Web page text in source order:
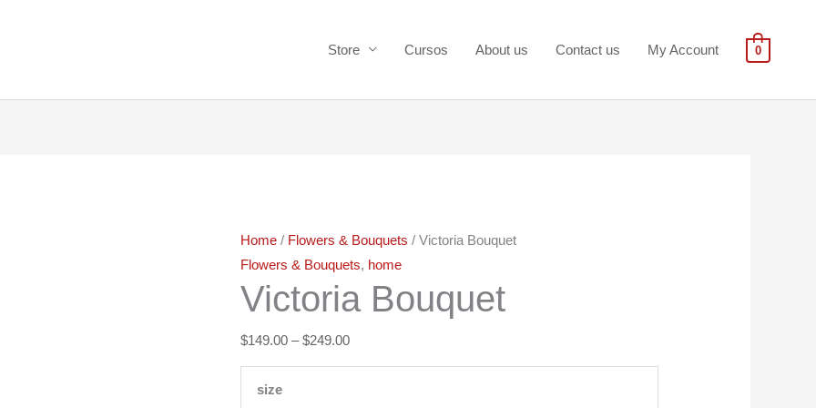
Store Cursos About us Contact us My Account 0
Home / Flowers & Bouquets / Victoria Bouquet
Flowers & Bouquets, home
Victoria Bouquet
$149.00 –$249.00
size